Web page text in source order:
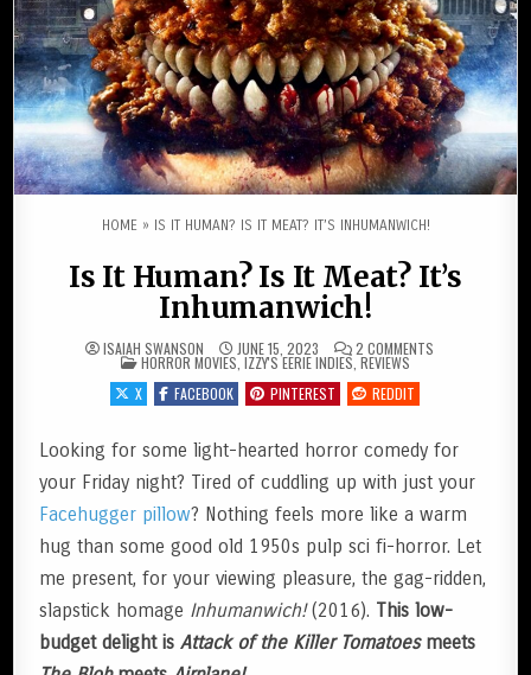
HOME » IS IT HUMAN? IS IT MEAT? IT’S INHUMANWICH!
Is It Human? Is It Meat? It’s
Inhumanwich!
ISAIAH SWANSON JUNE 15, 2023 2 COMMENTS
IT’S
INHUMANWICH!
POSTED IN
HORROR MOVIES IZZY'S EERIE INDIES REVIEWS
X
FACEBOOK PINTEREST REDDIT
Looking for some light-hearted horror comedy for
your Friday night? Tired of cuddling up with just your
Facehugger pillow? Nothing feels more like a warm
hug than some good old 1950s pulp sci fi-horror. Let
me present, for your viewing pleasure, the gag-ridden,
slapstick homage Inhumanwich!(2016). This low-
budget delight isAttack of the Killer Tomatoesmeets